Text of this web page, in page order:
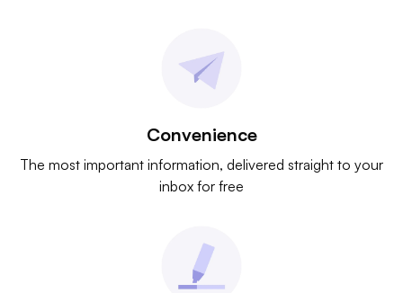
Convenience
The most important information, delivered straight to your
inbox for free